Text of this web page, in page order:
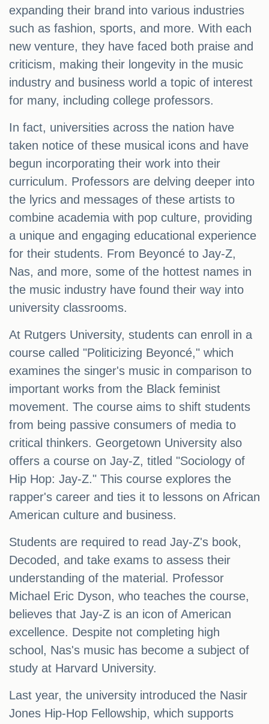
expanding their brand into various industries
such as fashion, sports, and more. With each
new venture, they have faced both praise and
criticism, making their longevity in the music
industry and business world a topic of interest
for many, including college professors.
In fact, universities across the nation have
taken notice of these musical icons and have
begun incorporating their work into their
curriculum. Professors are delving deeper into
the lyrics and messages of these artists to
combine academia with pop culture, providing
a unique and engaging educational experience
for their students. From Beyoncé to Jay-Z,
Nas, and more, some of the hottest names in
the music industry have found their way into
university classrooms.
At Rutgers University, students can enroll in a
course called "Politicizing Beyoncé," which
examines the singer's music in comparison to
important works from the Black feminist
movement. The course aims to shift students
from being passive consumers of media to
critical thinkers. Georgetown University also
offers a course on Jay-Z, titled "Sociology of
Hip Hop: Jay-Z." This course explores the
rapper's career and ties it to lessons on African
American culture and business.
Students are required to read Jay-Z's book,
Decoded, and take exams to assess their
understanding of the material. Professor
Michael Eric Dyson, who teaches the course,
believes that Jay-Z is an icon of American
excellence. Despite not completing high
school, Nas's music has become a subject of
study at Harvard University.
Last year, the university introduced the Nasir
Jones Hip-Hop Fellowship, which supports